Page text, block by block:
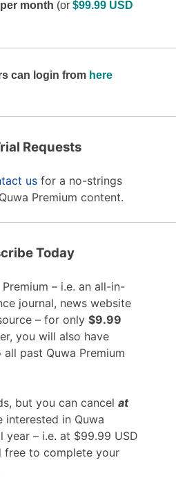
month (or $99.99 USD
can login from here
Requests
us for a no-strings
Premium content.
Today
– i.e. an all-in-
journal, news website
– for only $9.99
you will also have
past Quwa Premium
but you can cancel at
interested in Quwa
year – i.e. at $99.99 USD
free to complete your